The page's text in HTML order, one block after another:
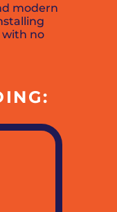
modern
with no